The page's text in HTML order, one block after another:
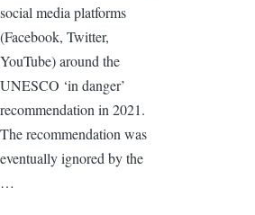
social media platforms
(Facebook, Twitter,
YouTube) around the
UNESCO ‘in danger’
recommendation in 2021.
The recommendation was
eventually ignored by the
…